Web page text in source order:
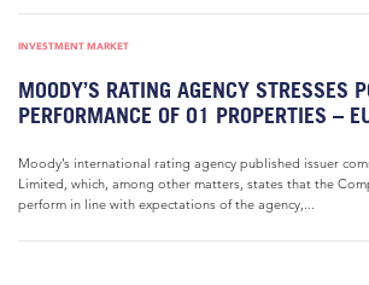
INVESTMENT MARKET
MOODY’S RATING AGENCY STRESSES
PERFORMANCE OF O1 PROPERTIES –
Moody’s international rating agency published issuer
Limited, which, among other matters, states that the
perform in line with expectations of the agency,...